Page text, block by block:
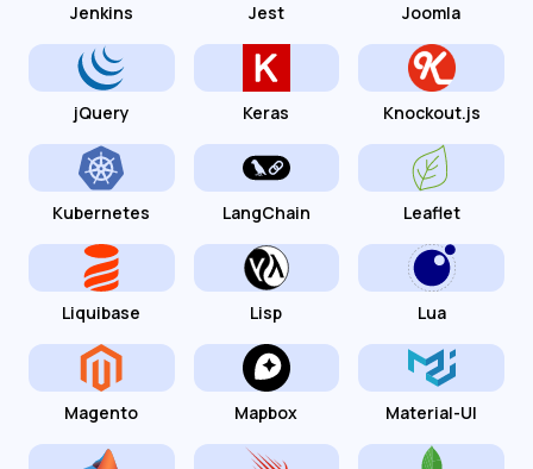
Jenkins Jest Joomla
jQuery Keras Knockout.js
Kubernetes LangChain Leaflet
Liquibase Lisp Lua
Magento Mapbox Material-UI